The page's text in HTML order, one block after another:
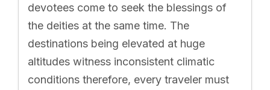
devotees come to seek the blessings of
the deities at the same time. The
destinations being elevated at huge
altitudes witness inconsistent climatic
conditions therefore, every traveler must